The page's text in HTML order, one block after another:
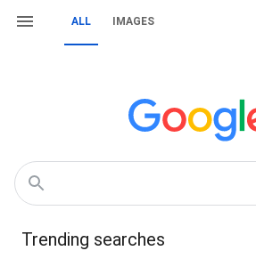
ALL IMAGES
Trending searches